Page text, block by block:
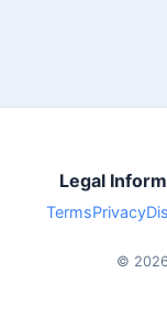
Legal
TermsPrivacy
© 2026